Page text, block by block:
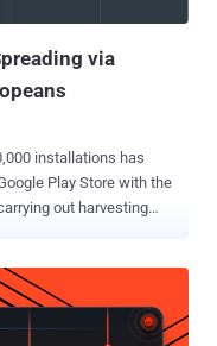
via
installations has
Play Store with the
out harvesting
banking trojan
being "radically different"
offered.